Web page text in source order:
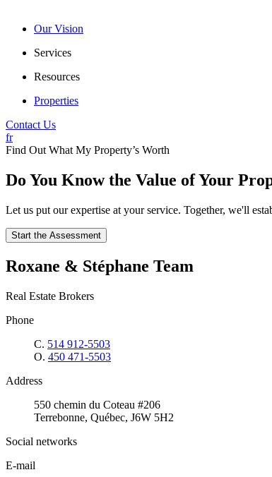
Our Vision
Services
Resources
Properties
Contact Us
fr
Find Out What My Property’s Worth
Do You Know the Value of Your
Let us put our expertise at your service. Together, we'll
Start the Assessment
Roxane & Stéphane Team
Real Estate Brokers
Phone
C. 514 912-5503
O. 450 471-5503
Address
550 chemin du Coteau #206
Terrebonne, Québec, J6W 5H2
Social networks
E-mail